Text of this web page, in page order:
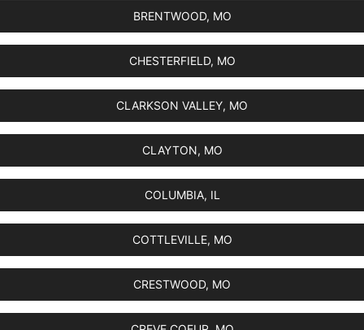
BRENTWOOD, MO
CHESTERFIELD, MO
CLARKSON VALLEY, MO
CLAYTON, MO
COLUMBIA, IL
COTTLEVILLE, MO
CRESTWOOD, MO